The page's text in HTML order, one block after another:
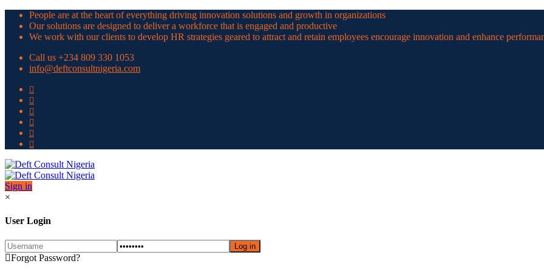
People are at the heart of everything driving innovation solutions and growth in organizations
Our solutions are designed to deliver a workforce that is engaged and productive
We work with our clients to develop HR strategies geared to attract and retain employees encourage innovation and enhance
Call us +234 809 330 1053
info@deftconsultnigeria.com
Sign in
×
User Login
Forgot Password?